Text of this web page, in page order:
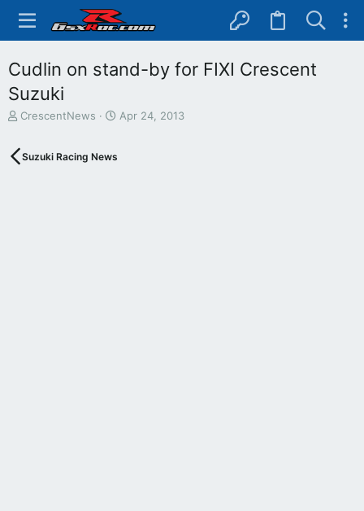
Cudlin on stand-by for FIXI Crescent
Suzuki
T
e
CrescentNews
S
Apr 24, 2013
Suzuki Racing News